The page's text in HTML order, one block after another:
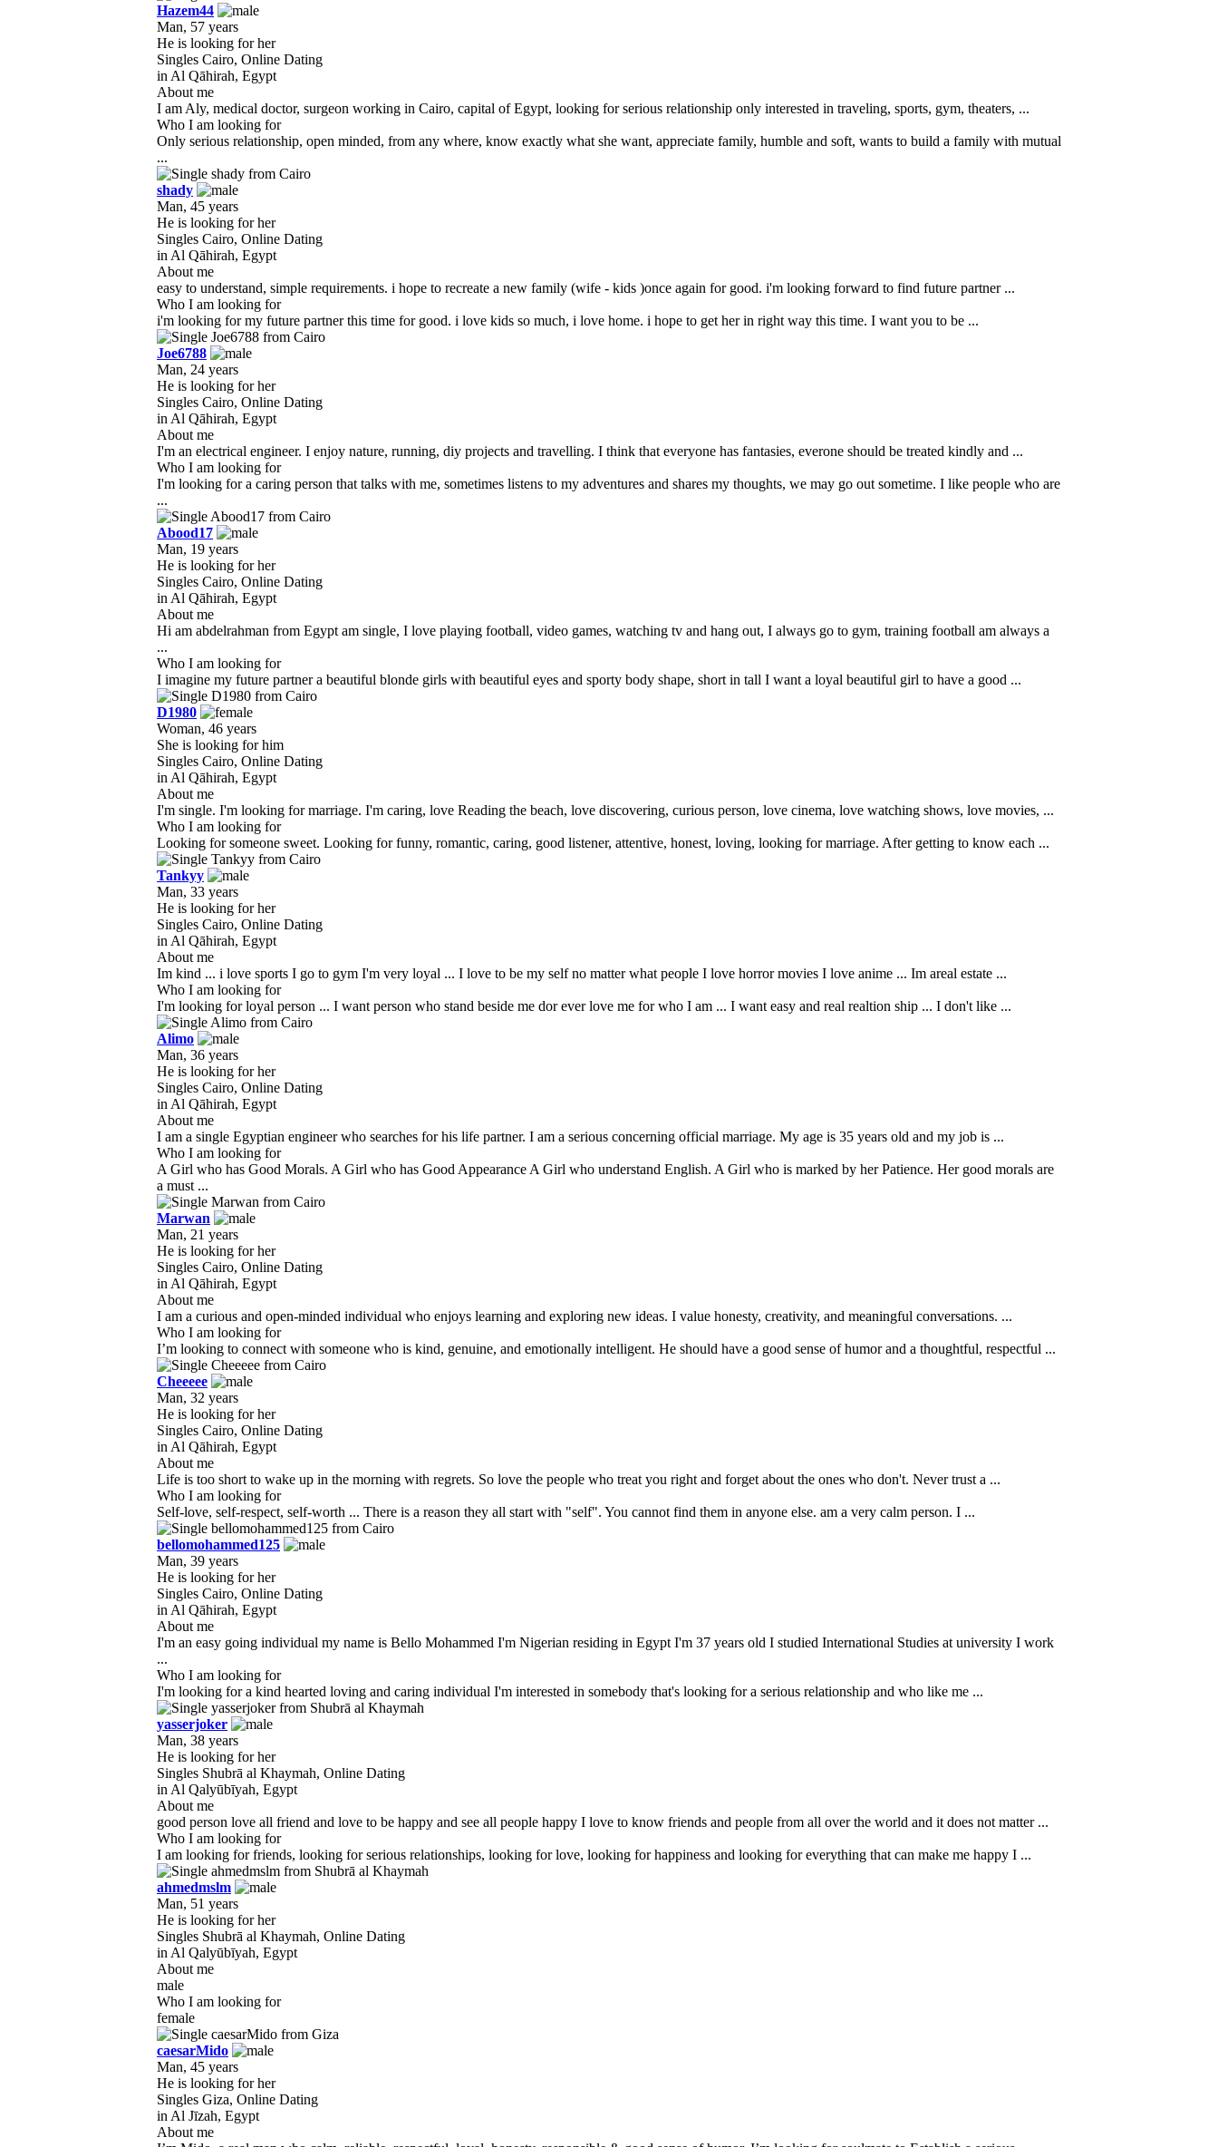
Hazem44
Man, 57 years
He is looking for her
Singles Cairo, Online Dating
in Al Qāhirah, Egypt
About me
I am Aly, medical doctor, surgeon working in Cairo, capital of Egypt, looking for serious relationship only interested in traveling, sports, gym, theaters, ...
Who I am looking for
Only serious relationship, open minded, from any where, know exactly what she want, appreciate family, humble and soft, wants to build a family with mutual
...
shady
Man, 45 years
He is looking for her
Singles Cairo, Online Dating
in Al Qāhirah, Egypt
About me
easy to understand, simple requirements. i hope to recreate a new family (wife - kids )once again for good. i'm looking forward to find future partner ...
Who I am looking for
i'm looking for my future partner this time for good. i love kids so much, i love home. i hope to get her in right way this time. I want you to be ...
Joe6788
Man, 24 years
He is looking for her
Singles Cairo, Online Dating
in Al Qāhirah, Egypt
About me
I'm an electrical engineer. I enjoy nature, running, diy projects and travelling. I think that everyone has fantasies, everone should be treated kindly and ...
Who I am looking for
I'm looking for a caring person that talks with me, sometimes listens to my adventures and shares my thoughts, we may go out sometime. I like people who are
...
Abood17
Man, 19 years
He is looking for her
Singles Cairo, Online Dating
in Al Qāhirah, Egypt
About me
Hi am abdelrahman from Egypt am single, I love playing football, video games, watching tv and hang out, I always go to gym, training football am always a
...
Who I am looking for
I imagine my future partner a beautiful blonde girls with beautiful eyes and sporty body shape, short in tall I want a loyal beautiful girl to have a good ...
D1980
Woman, 46 years
She is looking for him
Singles Cairo, Online Dating
in Al Qāhirah, Egypt
About me
I'm single. I'm looking for marriage. I'm caring, love Reading the beach, love discovering, curious person, love cinema, love watching shows, love movies, ...
Who I am looking for
Looking for someone sweet. Looking for funny, romantic, caring, good listener, attentive, honest, loving, looking for marriage. After getting to know each ...
Tankyy
Man, 33 years
He is looking for her
Singles Cairo, Online Dating
in Al Qāhirah, Egypt
About me
Im kind ... i love sports I go to gym I'm very loyal ... I love to be my self no matter what people I love horror movies I love anime ... Im areal estate ...
Who I am looking for
I'm looking for loyal person ... I want person who stand beside me dor ever love me for who I am ... I want easy and real realtion ship ... I don't like ...
Alimo
Man, 36 years
He is looking for her
Singles Cairo, Online Dating
in Al Qāhirah, Egypt
About me
I am a single Egyptian engineer who searches for his life partner. I am a serious concerning official marriage. My age is 35 years old and my job is ...
Who I am looking for
A Girl who has Good Morals. A Girl who has Good Appearance A Girl who understand English. A Girl who is marked by her Patience. Her good morals are
a must ...
Marwan
Man, 21 years
He is looking for her
Singles Cairo, Online Dating
in Al Qāhirah, Egypt
About me
I am a curious and open-minded individual who enjoys learning and exploring new ideas. I value honesty, creativity, and meaningful conversations. ...
Who I am looking for
I’m looking to connect with someone who is kind, genuine, and emotionally intelligent. He should have a good sense of humor and a thoughtful, respectful ...
Cheeeee
Man, 32 years
He is looking for her
Singles Cairo, Online Dating
in Al Qāhirah, Egypt
About me
Life is too short to wake up in the morning with regrets. So love the people who treat you right and forget about the ones who don't. Never trust a ...
Who I am looking for
Self-love, self-respect, self-worth ... There is a reason they all start with "self". You cannot find them in anyone else. ‏am a very calm person. I ...
bellomohammed125
Man, 39 years
He is looking for her
Singles Cairo, Online Dating
in Al Qāhirah, Egypt
About me
I'm an easy going individual my name is Bello Mohammed I'm Nigerian residing in Egypt I'm 37 years old I studied International Studies at university I work
...
Who I am looking for
I'm looking for a kind hearted loving and caring individual I'm interested in somebody that's looking for a serious relationship and who like me ...
yasserjoker
Man, 38 years
He is looking for her
Singles Shubrā al Khaymah, Online Dating
in Al Qalyūbīyah, Egypt
About me
good person love all friend and love to be happy and see all people happy I love to know friends and people from all over the world and it does not matter ...
Who I am looking for
I am looking for friends, looking for serious relationships, looking for love, looking for happiness and looking for everything that can make me happy I ...
ahmedmslm
Man, 51 years
He is looking for her
Singles Shubrā al Khaymah, Online Dating
in Al Qalyūbīyah, Egypt
About me
male
Who I am looking for
female
caesarMido
Man, 45 years
He is looking for her
Singles Giza, Online Dating
in Al Jīzah, Egypt
About me